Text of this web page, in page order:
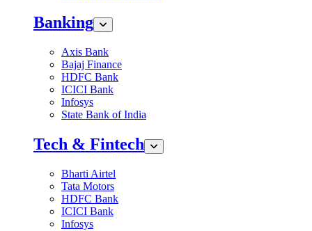
Banking
Axis Bank
Bajaj Finance
HDFC Bank
ICICI Bank
Infosys
State Bank of India
Tech & Fintech
Bharti Airtel
Tata Motors
HDFC Bank
ICICI Bank
Infosys